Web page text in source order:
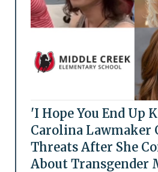
'I Hope You End Up
Carolina Lawmaker
Threats After She
About Transgender